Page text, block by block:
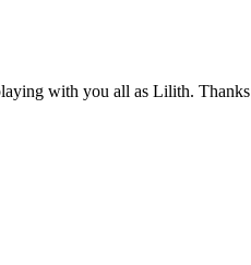
with you all as Lilith.